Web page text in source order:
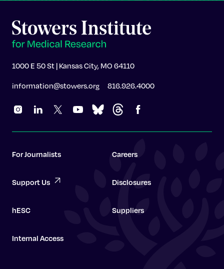
1000 E 50 St | Kansas City, MO 64110
information@stowers.org 816.926.4000
For Journalists Careers
Support Us Disclosures
hESC Suppliers
Internal Access